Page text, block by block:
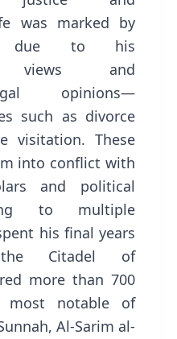
was marked by
due to his
views and
opinions—
such as divorce
visitation. These
into conflict with
and political
to multiple
his final years
Citadel of
more than 700
most notable of
Al-Sarim al-